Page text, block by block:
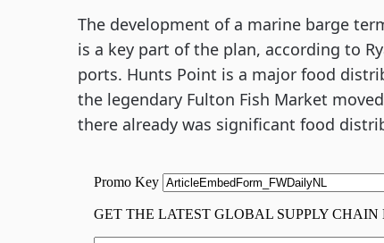
The development of a marine barge
is a key part of the plan, according to
ports. Hunts Point is a major food
the legendary Fulton Fish Market
there already was significant food